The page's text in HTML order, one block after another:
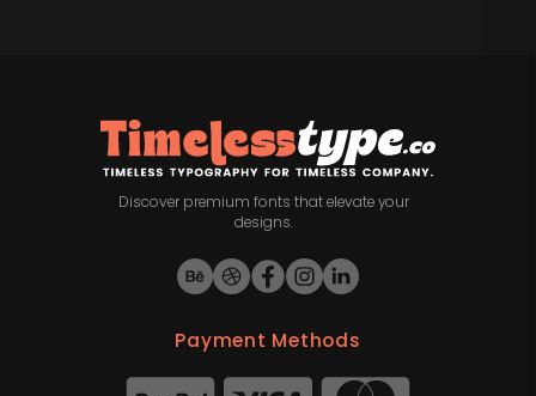
Discover premium fonts that elevate your
designs.
Payment Methods